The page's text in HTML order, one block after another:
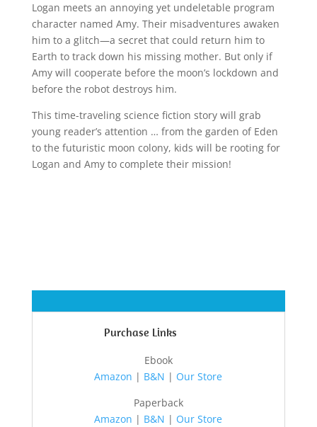
Logan meets an annoying yet undeletable program
character named Amy. Their misadventures awaken
him to a glitch—a secret that could return him to
Earth to track down his missing mother. But only if
Amy will cooperate before the moon’s lockdown and
before the robot destroys him.
This time-traveling science fiction story will grab
young reader’s attention … from the garden of Eden
to the futuristic moon colony, kids will be rooting for
Logan and Amy to complete their mission!
Purchase Links
Ebook
Amazon | B&N | Our Store
Paperback
Amazon | B&N | Our Store